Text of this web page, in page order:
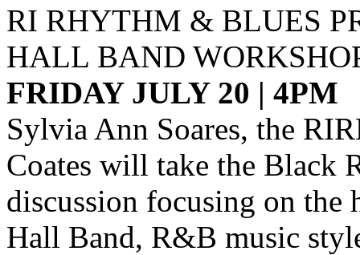
RI RHYTHM & BLUES
HALL BAND
FRIDAY JULY 20 | 4PM
Sylvia Ann Soares, the
Coates will take the Black
discussion focusing on the
Hall Band, R&B music